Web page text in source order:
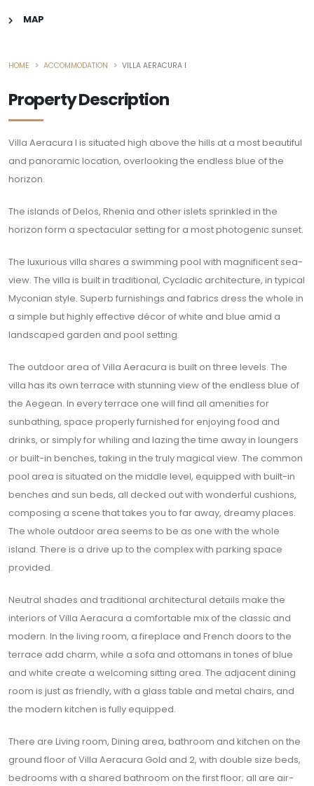
HOME ACCOMMODATION VILLA AERACURA I
Property Description
Villa Aeracura I is situated high above the hills at a most beautiful
and panoramic location, overlooking the endless blue of the
horizon.
The islands of Delos, Rhenia and other islets sprinkled in the
horizon form a spectacular setting for a most photogenic sunset.
The luxurious villa shares a swimming pool with magnificent sea-
view. The villa is built in traditional, Cycladic architecture, in typical
Myconian style. Superb furnishings and fabrics dress the whole in
a simple but highly effective décor of white and blue amid a
landscaped garden and pool setting.
The outdoor area of Villa Aeracura is built on three levels. The
villa has its own terrace with stunning view of the endless blue of
the Aegean. In every terrace one will find all amenities for
sunbathing, space properly furnished for enjoying food and
drinks, or simply for whiling and lazing the time away in loungers
or built-in benches, taking in the truly magical view. The common
pool area is situated on the middle level, equipped with built-in
benches and sun beds, all decked out with wonderful cushions,
composing a scene that takes you to far away, dreamy places.
The whole outdoor area seems to be as one with the whole
island. There is a drive up to the complex with parking space
provided.
Neutral shades and traditional architectural details make the
interiors of Villa Aeracura a comfortable mix of the classic and
modern. In the living room, a fireplace and French doors to the
terrace add charm, while a sofa and ottomans in tones of blue
and white create a welcoming sitting area. The adjacent dining
room is just as friendly, with a glass table and metal chairs, and
the modern kitchen is fully equipped.
There are Living room, Dining area, bathroom and kitchen on the
ground floor of Villa Aeracura Gold and 2, with double size beds,
bedrooms with a shared bathroom on the first floor; all are air-
MAP